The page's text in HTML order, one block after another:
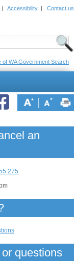
| Accessibility | Contact us
of WA Government Search
an
275
questions